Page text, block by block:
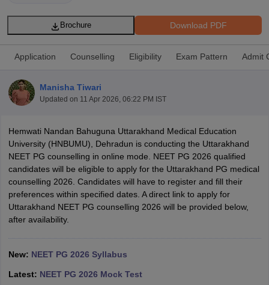
NEET PG Counselling
NEET MDS Cutoff
Cutoff
Nursing Fees Structure AIIMS BSc Nursing Result AIIMS BSc
in Bangalore Medical Colleges in Chennai
Download PDF
Brochure
Application Counselling Eligibility Exam Pattern Admit
Manisha Tiwari
Updated on 11 Apr 2026, 06:22 PM IST
Hemwati Nandan Bahuguna Uttarakhand Medical Education
University (HNBUMU), Dehradun is conducting the Uttarakhand
NEET PG counselling in online mode. NEET PG 2026 qualified
candidates will be eligible to apply for the Uttarakhand PG medical
counselling 2026. Candidates will have to register and fill their
preferences within specified dates. A direct link to apply for
Uttarakhand NEET PG counselling 2026 will be provided below,
after availability.
New: NEET PG 2026 Syllabus
Latest: NEET PG 2026 Mock Test